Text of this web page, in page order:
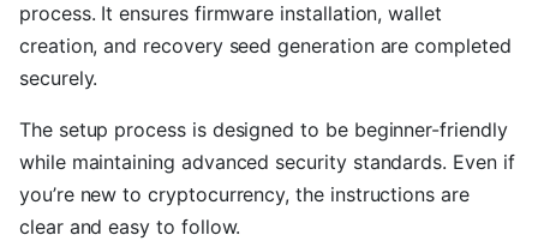
process. It ensures firmware installation, wallet
creation, and recovery seed generation are completed
securely.
The setup process is designed to be beginner-friendly
while maintaining advanced security standards. Even if
you’re new to cryptocurrency, the instructions are
clear and easy to follow.